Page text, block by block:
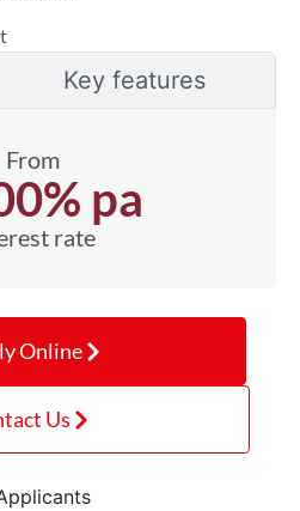
Key features
From
pa
rate
Online
Us